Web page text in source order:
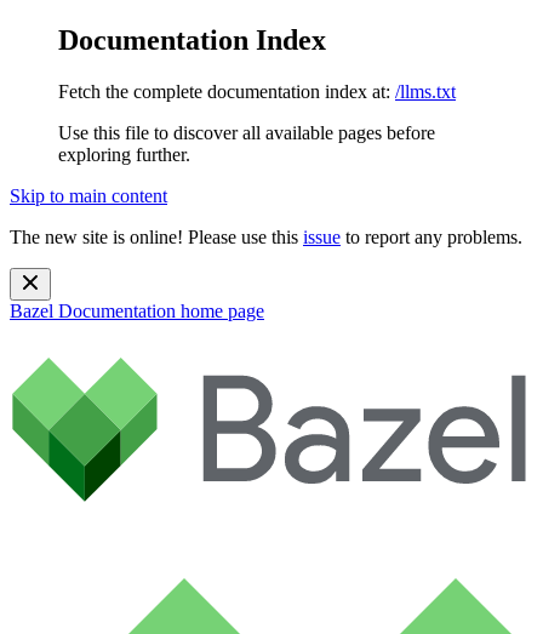
Documentation Index
Fetch the complete documentation index at: /llms.txt
Use this file to discover all available pages before
exploring further.
Skip to main content
The new site is online! Please use this issue to report any problems.
Bazel Documentation home page